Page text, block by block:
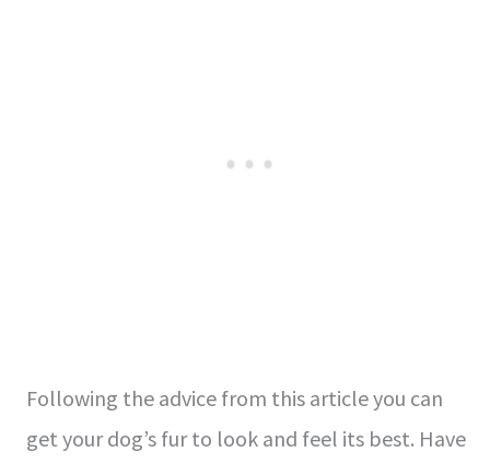
Following the advice from this article you can
get your dog’s fur to look and feel its best. Have